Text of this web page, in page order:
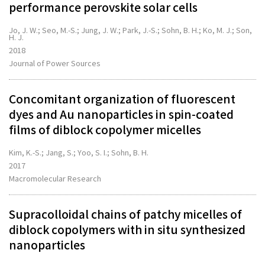
performance perovskite solar cells
Jo, J. W.; Seo, M.-S.; Jung, J. W.; Park, J.-S.; Sohn, B. H.; Ko, M. J.; Son,
H. J.
2018
Journal of Power Sources
Concomitant organization of fluorescent
dyes and Au nanoparticles in spin-coated
films of diblock copolymer micelles
Kim, K.-S.; Jang, S.; Yoo, S. I.; Sohn, B. H.
2017
Macromolecular Research
Supracolloidal chains of patchy micelles of
diblock copolymers with in situ synthesized
nanoparticles